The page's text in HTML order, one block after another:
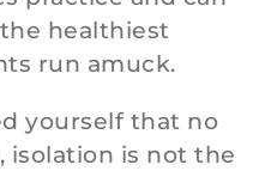
healthiest
run amuck.
yourself that no
isolation is not the